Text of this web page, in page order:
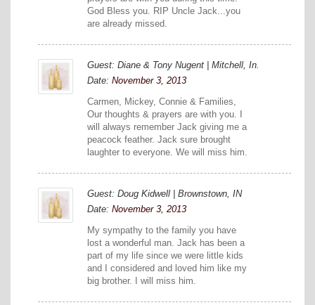
God Bless you. RIP Uncle Jack...you
are already missed.
Guest: Diane & Tony Nugent | Mitchell, In.
Date: November 3, 2013
Carmen, Mickey, Connie & Families,
Our thoughts & prayers are with you. I
will always remember Jack giving me a
peacock feather. Jack sure brought
laughter to everyone. We will miss him.
Guest: Doug Kidwell | Brownstown, IN
Date: November 3, 2013
My sympathy to the family you have
lost a wonderful man. Jack has been a
part of my life since we were little kids
and I considered and loved him like my
big brother. I will miss him.